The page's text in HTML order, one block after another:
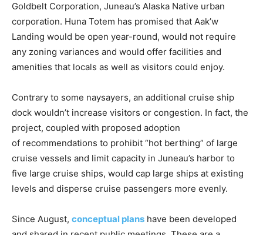
Goldbelt Corporation, Juneau’s Alaska Native urban
corporation. Huna Totem has promised that Aak’w
Landing would be open year-round, would not require
any zoning variances and would offer facilities and
amenities that locals as well as visitors could enjoy.
Contrary to some naysayers, an additional cruise ship
dock wouldn’t increase visitors or congestion. In fact, the
project, coupled with proposed adoption
of recommendations to prohibit “hot berthing” of large
cruise vessels and limit capacity in Juneau’s harbor to
five large cruise ships, would cap large ships at existing
levels and disperse cruise passengers more evenly.
Since August, conceptual plans have been developed